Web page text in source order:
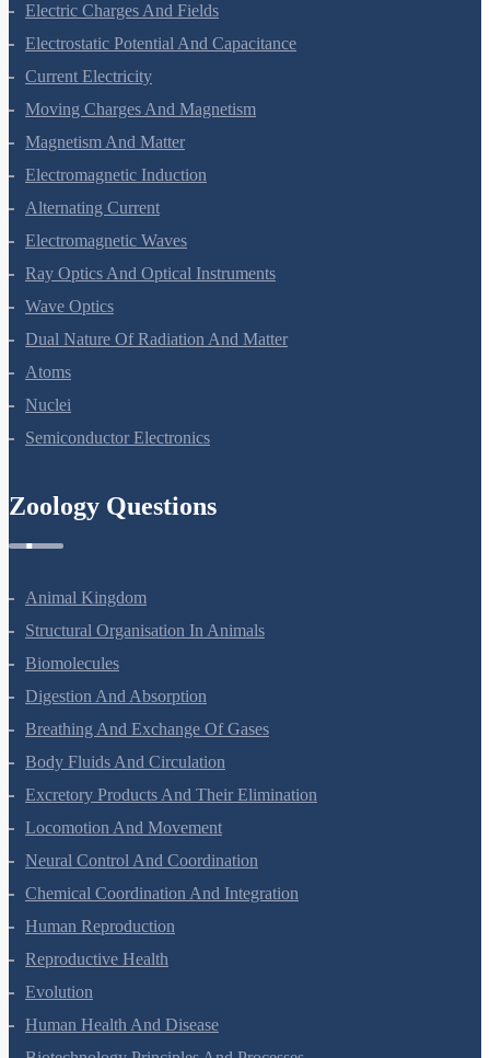
Electric Charges And Fields
Electrostatic Potential And Capacitance
Current Electricity
Moving Charges And Magnetism
Magnetism And Matter
Electromagnetic Induction
Alternating Current
Electromagnetic Waves
Ray Optics And Optical Instruments
Wave Optics
Dual Nature Of Radiation And Matter
Atoms
Nuclei
Semiconductor Electronics
Zoology Questions
Animal Kingdom
Structural Organisation In Animals
Biomolecules
Digestion And Absorption
Breathing And Exchange Of Gases
Body Fluids And Circulation
Excretory Products And Their Elimination
Locomotion And Movement
Neural Control And Coordination
Chemical Coordination And Integration
Human Reproduction
Reproductive Health
Evolution
Human Health And Disease